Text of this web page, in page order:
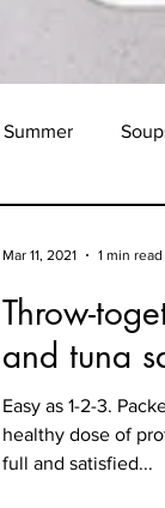
Throw-
and tuna
Easy as 1-2-3.
healthy dose of
full and satisfied...
Mar 11, 2021 1 min read